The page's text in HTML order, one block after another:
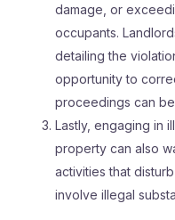
damage, or
occupants.
detailing the
opportunity to
proceedings can
Lastly, engaging in
property can also
activities that
involve illegal